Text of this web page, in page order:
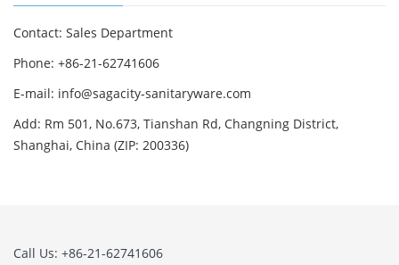
Contact: Sales Department
Phone: +86-21-62741606
E-mail: info@sagacity-sanitaryware.com
Add: Rm 501, No.673, Tianshan Rd, Changning District,
Shanghai, China (ZIP: 200336)
Call Us: +86-21-62741606